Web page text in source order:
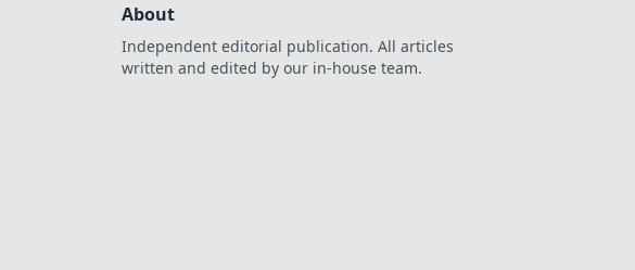
About
Independent editorial publication. All articles
written and edited by our in-house team.